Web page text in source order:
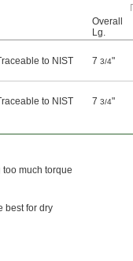
Overall
Lg.
to NIST 7 3/4"
to NIST 7 3/4"
much torque
best for dry